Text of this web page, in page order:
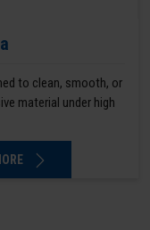
to clean, smooth, or
material under high